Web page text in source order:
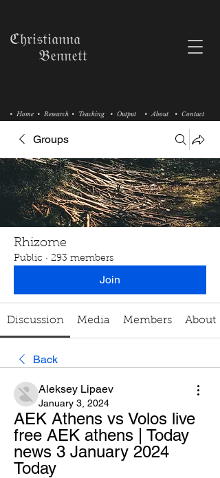
• Research • Teaching
• Home • Output • About • Contact
ℭ𝔥𝔯𝔦𝔰𝔱𝔦𝔞𝔫𝔫𝔞
𝔅𝔢𝔫𝔫𝔢𝔱𝔱
Groups
Rhizome
Public · 293 members
Join
Discussion Media Members About
Back
Aleksey Lipaev
January 3, 2024
AEK Athens vs Volos live
free AEK athens | Today
news 3 January 2024
Today